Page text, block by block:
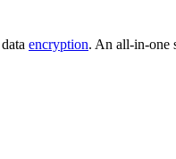
encryption. An all-in-one